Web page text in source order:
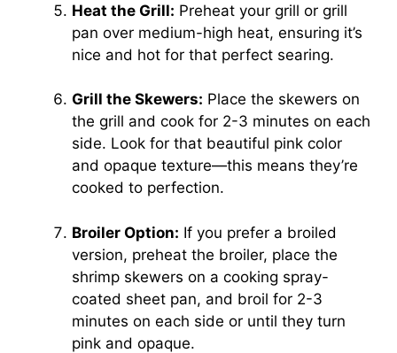
Heat the Grill: Preheat your grill or grill
pan over medium-high heat, ensuring it’s
nice and hot for that perfect searing.
Grill the Skewers: Place the skewers on
the grill and cook for 2-3 minutes on each
side. Look for that beautiful pink color
and opaque texture—this means they’re
cooked to perfection.
Broiler Option: If you prefer a broiled
version, preheat the broiler, place the
shrimp skewers on a cooking spray-
coated sheet pan, and broil for 2-3
minutes on each side or until they turn
pink and opaque.